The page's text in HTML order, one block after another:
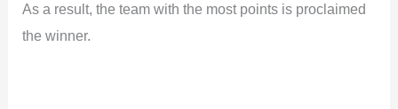
As a result, the team with the most points is proclaimed
the winner.